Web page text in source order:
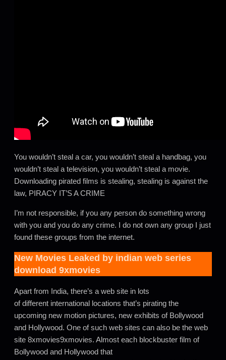
You wouldn’t steal a car, you wouldn’t steal a handbag, you
wouldn’t steal a television, you wouldn’t steal a movie.
Downloading pirated films is stealing, stealing is against the
law, PIRACY IT’S A CRIME
I’m not responsible, if you any person do something wrong
with you and you do any crime. I do not own any group I just
found these groups from the internet.
New Movies Leaked by indian web series
download 9xmovies
Apart from India, there’s a web site in lots
of different international locations that’s pirating the
upcoming new motion pictures, new exhibits of Bollywood
and Hollywood. One of such web sites can also be the web
site 8xmovies9xmovies. Almost each blockbuster film of
Bollywood and Hollywood that